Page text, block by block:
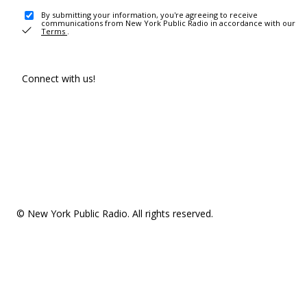
By submitting your information, you're agreeing to receive
communications from New York Public Radio in accordance with our
Terms .
Connect with us!
© New York Public Radio. All rights reserved.